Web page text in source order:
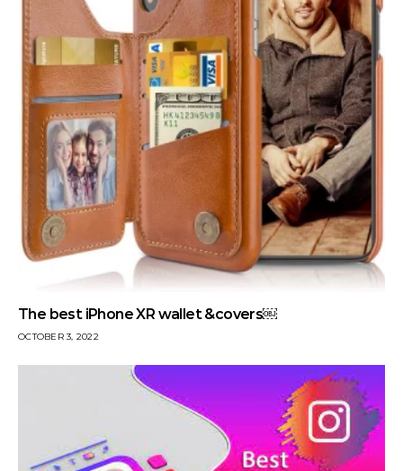
The best iPhone XR wallet &covers￼
OCTOBER 3, 2022